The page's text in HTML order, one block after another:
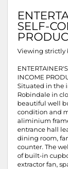
SELF-
Viewing strictly
INCOME
Situated in the
Robindale in
beautiful well
condition and
aliminium
entrance hall
dining room,
counter. The
of built-in
extractor fan,